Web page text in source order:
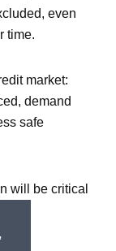
even
time.
market:
demand
safe
will be critical